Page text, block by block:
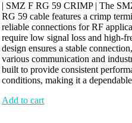
| SMZ F RG 59 CRIMP | The
RG 59 cable features a crimp
reliable connections for RF
require low signal loss and high-
design ensures a stable
various communication and
built to provide consistent
conditions, making it a
Add to cart